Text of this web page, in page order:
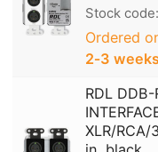
Stock code:
Ordered
2‑3
RDL
XLR/